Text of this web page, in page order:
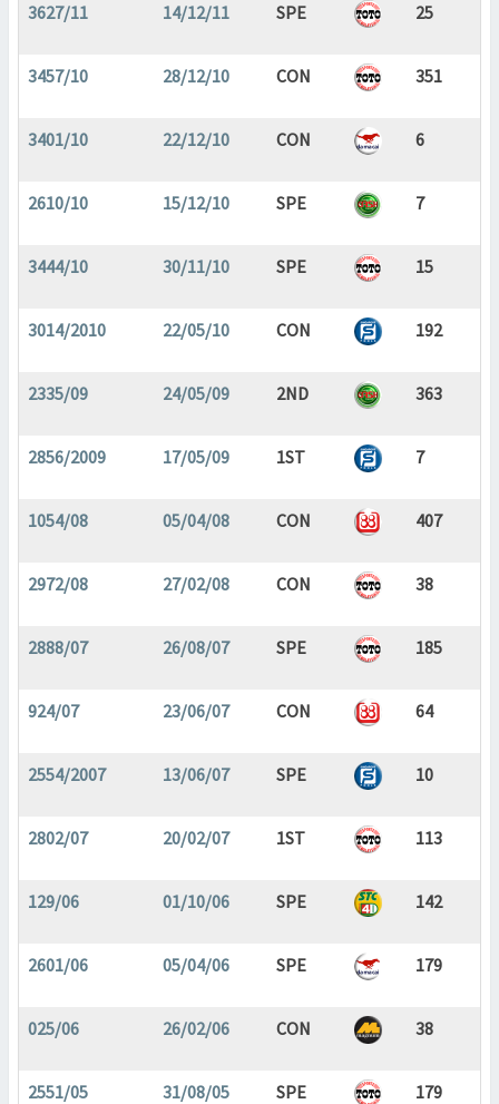
3627/11 14/12/11 SPE 25
3457/10 28/12/10 CON 351
3401/10 22/12/10 CON 6
2610/10 15/12/10 SPE 7
3444/10 30/11/10 SPE 15
3014/2010 22/05/10 CON 192
2335/09 24/05/09 2ND 363
2856/2009 17/05/09 1ST 7
1054/08 05/04/08 CON 407
2972/08 27/02/08 CON 38
2888/07 26/08/07 SPE 185
924/07 23/06/07 CON 64
2554/2007 13/06/07 SPE 10
2802/07 20/02/07 1ST 113
129/06 01/10/06 SPE 142
2601/06 05/04/06 SPE 179
025/06 26/02/06 CON 38
2551/05 31/08/05 SPE 179